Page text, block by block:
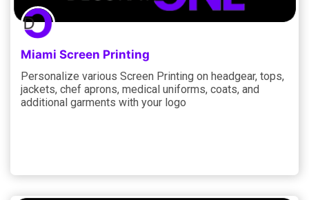
Miami Screen Printing
Personalize various Screen Printing on headgear, tops,
jackets, chef aprons, medical uniforms, coats, and
additional garments with your logo